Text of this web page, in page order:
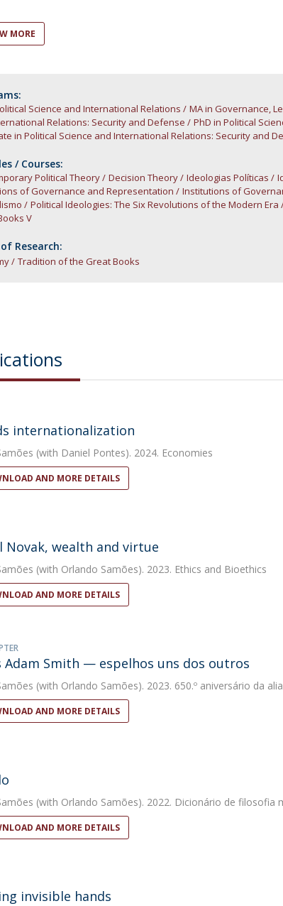
Alexis de Tocqueville Annual Lecture
Atlantic Conferences
Career Day
MORE
Science and International Relations MA in Governance,
Relations: Security and Defense
PhD in Political
in Political Science and International Relations: Security and
/ Courses:
Political Theory Decision Theory Ideologias Políticas
of Governance and Representation
Institutions of
Political Ideologies: The Six Revolutions of the Modern Era
V
Research:
Tradition of the Great Books
internationalization
(with Daniel Pontes). 2024. Economies
AND MORE DETAILS
Novak, wealth and virtue
(with Orlando Samões). 2023. Ethics and Bioethics
AND MORE DETAILS
Adam Smith — espelhos uns dos outros
(with Orlando Samões). 2023. 650.º aniversário da
AND MORE DETAILS
(with Orlando Samões). 2022. Dicionário de filosofia
AND MORE DETAILS
invisible hands